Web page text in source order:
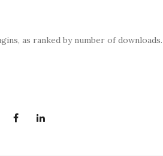
as ranked by number of downloads.